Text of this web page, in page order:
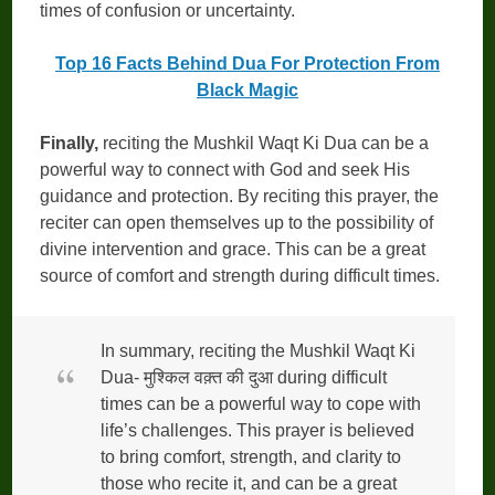
times of confusion or uncertainty.
Top 16 Facts Behind Dua For Protection From
Black Magic
Finally, reciting the Mushkil Waqt Ki Dua can be a
powerful way to connect with God and seek His
guidance and protection. By reciting this prayer, the
reciter can open themselves up to the possibility of
divine intervention and grace. This can be a great
source of comfort and strength during difficult times.
In summary, reciting the Mushkil Waqt Ki
Dua- मुश्किल वक़्त की दुआ during difficult
times can be a powerful way to cope with
life’s challenges. This prayer is believed
to bring comfort, strength, and clarity to
those who recite it, and can be a great